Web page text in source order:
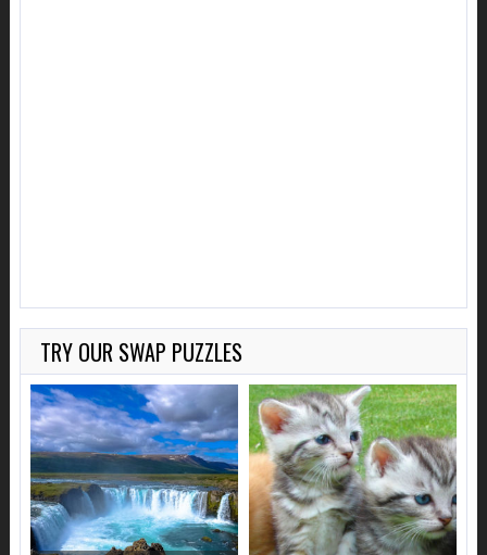
TRY OUR SWAP PUZZLES